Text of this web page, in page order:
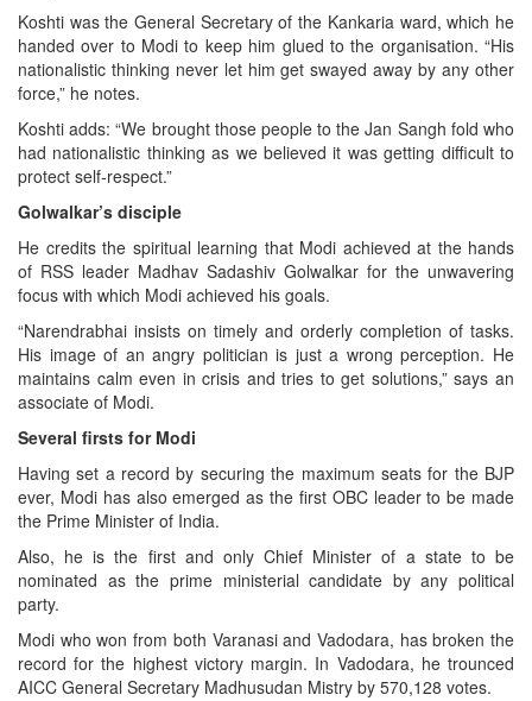
Koshti was the General Secretary of the Kankaria ward, which he
handed over to Modi to keep him glued to the organisation. “His
nationalistic thinking never let him get swayed away by any other
force,” he notes.
Koshti adds: “We brought those people to the Jan Sangh fold who
had nationalistic thinking as we believed it was getting difficult to
protect self-respect.”
Golwalkar’s disciple
He credits the spiritual learning that Modi achieved at the hands
of RSS leader Madhav Sadashiv Golwalkar for the unwavering
focus with which Modi achieved his goals.
“Narendrabhai insists on timely and orderly completion of tasks.
His image of an angry politician is just a wrong perception. He
maintains calm even in crisis and tries to get solutions,” says an
associate of Modi.
Several firsts for Modi
Having set a record by securing the maximum seats for the BJP
ever, Modi has also emerged as the first OBC leader to be made
the Prime Minister of India.
Also, he is the first and only Chief Minister of a state to be
nominated as the prime ministerial candidate by any political
party.
Modi who won from both Varanasi and Vadodara, has broken the
record for the highest victory margin. In Vadodara, he trounced
AICC General Secretary Madhusudan Mistry by 570,128 votes.